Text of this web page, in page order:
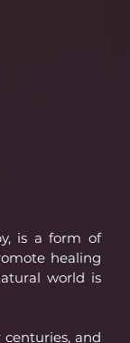
is a form of
healing
world is
and